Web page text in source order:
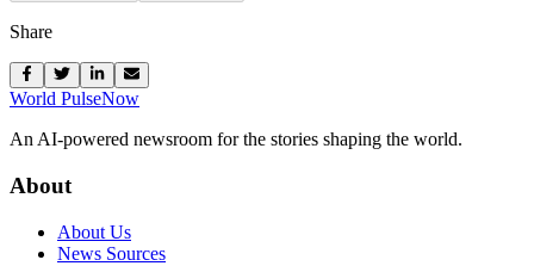
Share
World PulseNow
An AI-powered newsroom for the stories shaping the world.
About
About Us
News Sources